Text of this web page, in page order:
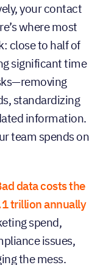
your contact
where most
close to half of
significant time
standardizing
information.
team spends on
data costs the
trillion annually
spend,
issues,
the mess.